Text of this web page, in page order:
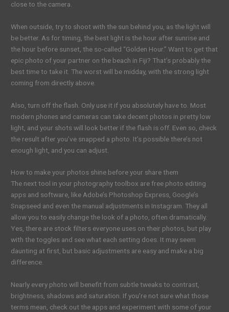
close to the camera.
When outside, try to shoot with the sun behind you, as the light will
be better. As for timing, the best light is the hour after sunrise and
the hour before sunset, the so-called “Golden Hour.” Want to get that
epic photo of your partner on the beach in Fiji? That’s probably the
best time to take it. The worst will be midday, with the strong light
coming from directly above.
Also, turn off the flash. Only use it if you absolutely have to. Most
modern phones and cameras can take decent photos in pretty low
light, and your shots will look better if the flash is off. Even so, check
the result after you’ve snapped a photo. It’s possible there’s not
enough light, and you can adjust.
How to make your photos shine before your share them
The next tool in your photography toolbox are free photo editing
apps and software, like Adobe’s Photoshop Express, Google’s
Snapseed and even the manual adjustments in Instagram. They all
allow you to easily change the look of a photo, often dramatically.
Yes, there are stock filters everyone uses on their photos, but play
with the toggles and see what each setting does. It may seem
daunting at first, but basic adjustments are easy and make a big
difference.
Nearly every photo will benefit from subtle tweaks to contrast,
brightness, shadows and saturation. If you’re not sure what those
terms mean, check out the apps and experiment with some of your